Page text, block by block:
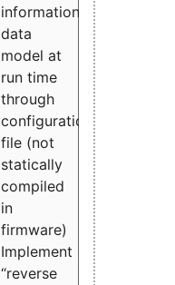
information
data
model at
run time
through
configuration
file (not
statically
compiled
in
firmware)
Implement
“reverse